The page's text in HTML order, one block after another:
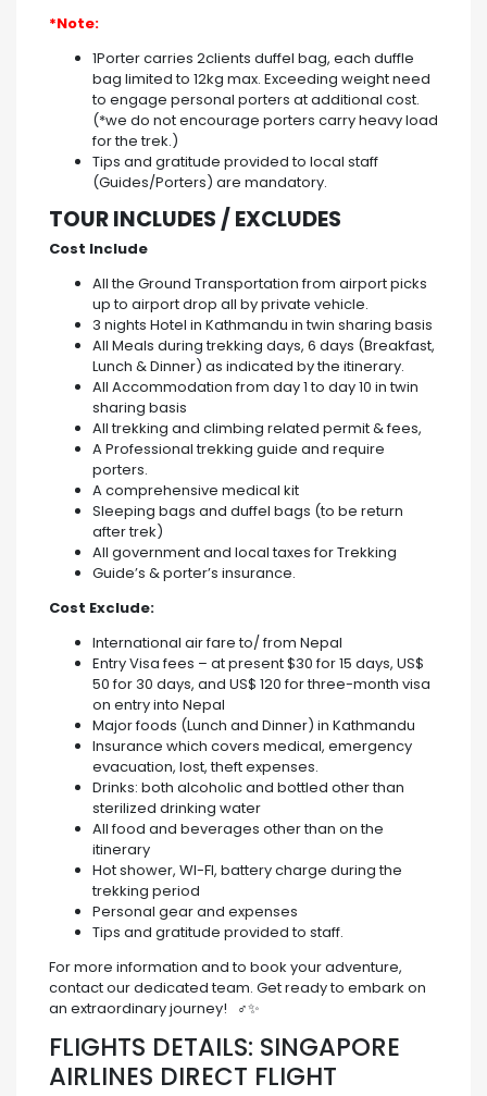
*Note:
1Porter carries 2clients duffel bag, each duffle
bag limited to 12kg max. Exceeding weight need
to engage personal porters at additional cost.
(*we do not encourage porters carry heavy load
for the trek.)
Tips and gratitude provided to local staff
(Guides/Porters) are mandatory.
TOUR INCLUDES / EXCLUDES
Cost Include
All the Ground Transportation from airport picks
up to airport drop all by private vehicle.
3 nights Hotel in Kathmandu in twin sharing basis
All Meals during trekking days, 6 days (Breakfast,
Lunch & Dinner) as indicated by the itinerary.
All Accommodation from day 1 to day 10 in twin
sharing basis
All trekking and climbing related permit & fees,
A Professional trekking guide and require
porters.
A comprehensive medical kit
Sleeping bags and duffel bags (to be return
after trek)
All government and local taxes for Trekking
Guide’s & porter’s insurance.
Cost Exclude:
International air fare to/ from Nepal
Entry Visa fees – at present $30 for 15 days, US$
50 for 30 days, and US$ 120 for three-month visa
on entry into Nepal
Major foods (Lunch and Dinner) in Kathmandu
Insurance which covers medical, emergency
evacuation, lost, theft expenses.
Drinks: both alcoholic and bottled other than
sterilized drinking water
All food and beverages other than on the
itinerary
Hot shower, WI-FI, battery charge during the
trekking period
Personal gear and expenses
Tips and gratitude provided to staff.
For more information and to book your adventure,
contact our dedicated team. Get ready to embark on
an extraordinary journey! ️ ‍♂️✨
FLIGHTS DETAILS: SINGAPORE
AIRLINES DIRECT FLIGHT